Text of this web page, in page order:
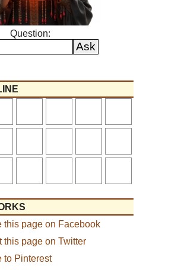
Question:
this page on Facebook
this page on Twitter
to Pinterest